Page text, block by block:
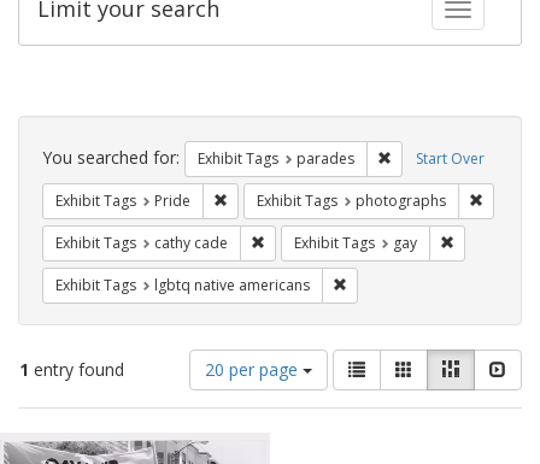
Toggle
Limit your search
Search
Constraints Start Over
You searched for: Exhibit Tags parades Remove constraint
Exhibit Tags Pride Remove constraint Exhibit Tags: Pride
Exhibit Tags photographs
Exhibit Tags cathy cade Remove constraint Exhibit Tags: cathy
Exhibit Tags gay
Exhibit Tags lgbtq native americans
1 entry found
Number
of
results
display
20 per page
View
results
as:
List GalleryMasonry
Search